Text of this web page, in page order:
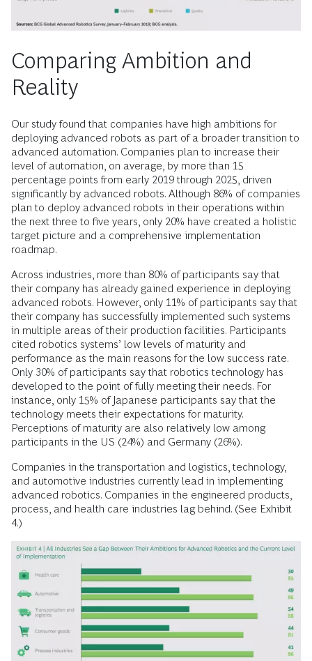
Comparing Ambition and
Reality
Our study found that companies have high ambitions for
deploying advanced robots as part of a broader transition to
advanced automation. Companies plan to ­increase their
level of automation, on average, by more than 15
percentage points from early 2019 through 2025, driven
significantly by advanced robots. Although 86% of companies
plan to deploy advanced robots in their operations within
the next three to five years, only 20% have created a holistic
target picture and a comprehensive implementation
roadmap.
Across industries, more than 80% of participants say that
their company has already gained experience in deploying
advanced robots. However, only 11% of participants say that
their company has successfully implemented such systems
in multiple areas of their production facilities. Participants
cited robotics systems’ low levels of maturity and
performance as the main reasons for the low success rate.
Only 30% of participants say that robotics technology has
developed to the point of fully meeting their needs. For
instance, only 15% of Japanese participants say that the
technology meets their expectations for maturity.
Perceptions of maturity are also relatively low among
participants in the US (24%) and Germany (26%).
Companies in the transportation and logistics, technology,
and automotive industries currently lead in implementing
advanced robotics. Companies in the engineered products,
process, and health care industries lag behind. (See Exhibit
4.)